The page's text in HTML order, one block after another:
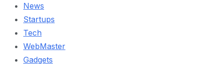
News
Startups
Tech
WebMaster
Gadgets